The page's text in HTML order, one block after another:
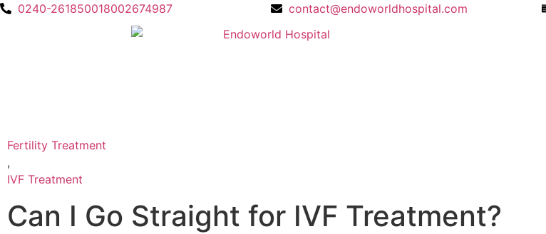
0240-261850018002674987 contact@endoworldhospital.com
Fertility Treatment
,
IVF Treatment
Can I Go Straight for IVF Treatment?